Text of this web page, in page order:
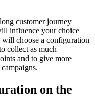
customer journey
influence your choice
choose a configuration
collect as much
and to give more
on the